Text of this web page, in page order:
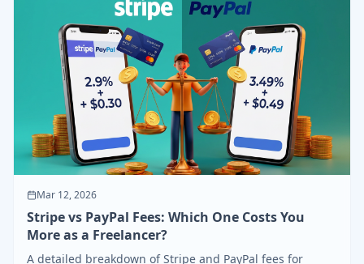
Mar 12, 2026
Stripe vs PayPal Fees: Which One Costs You
More as a Freelancer?
A detailed breakdown of Stripe and PayPal fees for